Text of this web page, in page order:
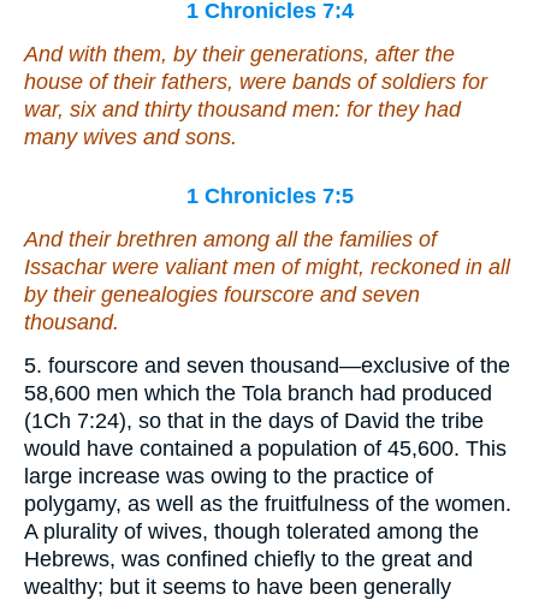
1 Chronicles 7:4
And with them, by their generations, after the
house of their fathers, were bands of soldiers for
war, six and thirty thousand men: for they had
many wives and sons.
1 Chronicles 7:5
And their brethren among all the families of
Issachar were valiant men of might, reckoned in all
by their genealogies fourscore and seven
thousand.
5. fourscore and seven thousand—exclusive of the
58,600 men which the Tola branch had produced
(1Ch 7:24), so that in the days of David the tribe
would have contained a population of 45,600. This
large increase was owing to the practice of
polygamy, as well as the fruitfulness of the women.
A plurality of wives, though tolerated among the
Hebrews, was confined chiefly to the great and
wealthy; but it seems to have been generally